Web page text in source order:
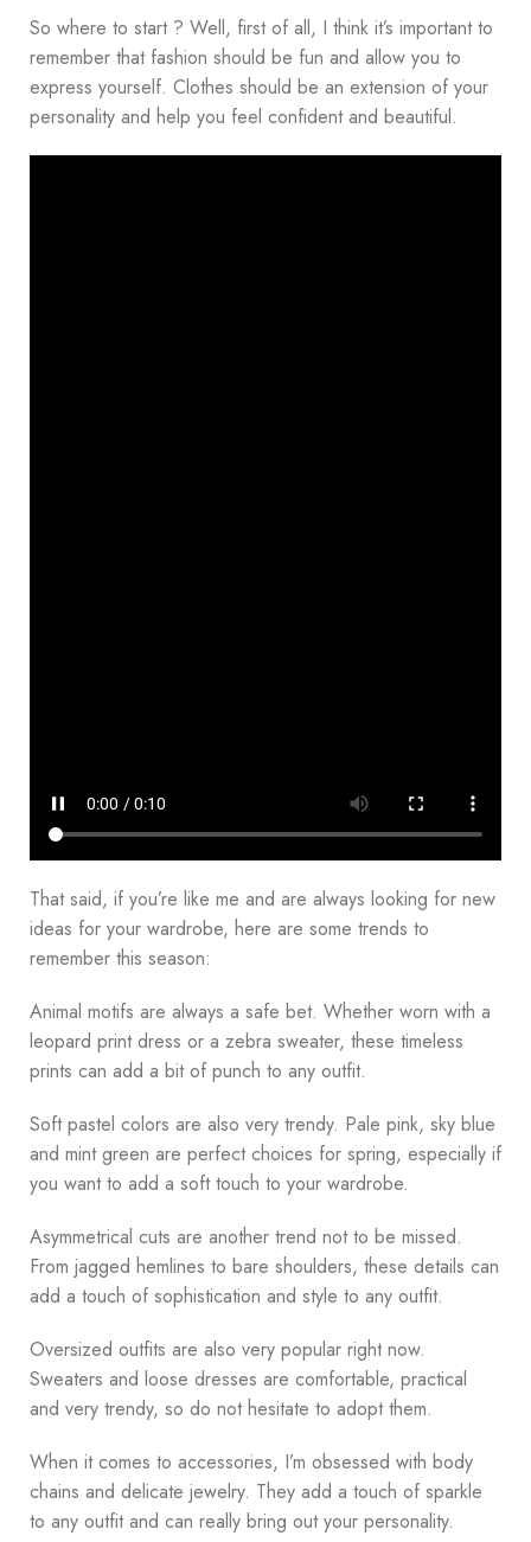
So where to start ? Well, first of all, I think it’s important to
remember that fashion should be fun and allow you to
express yourself. Clothes should be an extension of your
personality and help you feel confident and beautiful.
That said, if you’re like me and are always looking for new
ideas for your wardrobe, here are some trends to
remember this season:
Animal motifs are always a safe bet. Whether worn with a
leopard print dress or a zebra sweater, these timeless
prints can add a bit of punch to any outfit.
Soft pastel colors are also very trendy. Pale pink, sky blue
and mint green are perfect choices for spring, especially if
you want to add a soft touch to your wardrobe.
Asymmetrical cuts are another trend not to be missed.
From jagged hemlines to bare shoulders, these details can
add a touch of sophistication and style to any outfit.
Oversized outfits are also very popular right now.
Sweaters and loose dresses are comfortable, practical
and very trendy, so do not hesitate to adopt them.
When it comes to accessories, I’m obsessed with body
chains and delicate jewelry. They add a touch of sparkle
to any outfit and can really bring out your personality.